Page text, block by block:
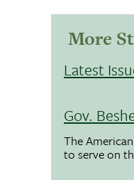
More
Latest
Gov.
The
to serve on